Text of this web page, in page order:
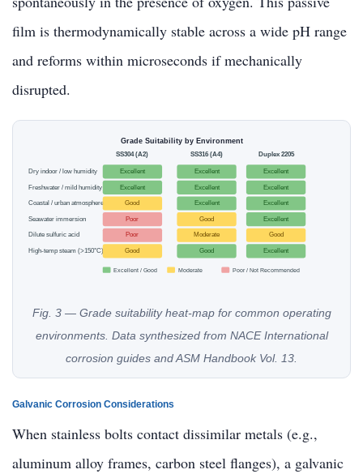
film is thermodynamically stable across a wide pH range
and reforms within microseconds if mechanically
disrupted.
Grade Suitability by Environment
SS304 (A2) SS316 (A4) Duplex 2205
Dry indoor / low humidity Excellent Excellent Excellent
Freshwater / mild humidity Excellent Excellent Excellent
Coastal / urban atmosphere Good Excellent Excellent
Seawater immersion Poor Good Excellent
Dilute sulfuric acid Poor Moderate Good
High-temp steam (>150°C) Good Good Excellent
Excellent / Good Moderate Poor / Not Recommended
Fig. 3 — Grade suitability heat-map for common operating
environments. Data synthesized from NACE International
corrosion guides and ASM Handbook Vol. 13.
Galvanic Corrosion Considerations
When stainless bolts contact dissimilar metals (e.g.,
aluminum alloy frames, carbon steel flanges), a galvanic